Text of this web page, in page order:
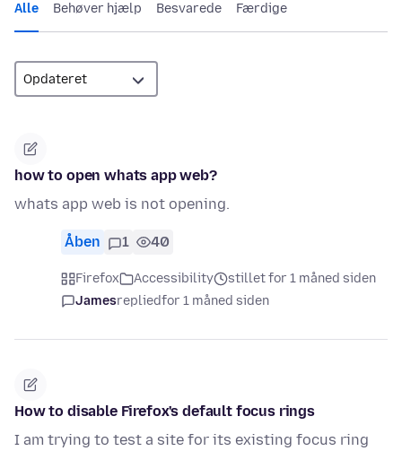
Alle Behøver hjælp Besvarede Færdige
how to open whats app web?
whats app web is not opening.
Åben 1 40
Firefox Accessibility
stillet for 1 måned siden
Jamesrepliedfor 1 måned siden
How to disable Firefox's default focus rings
I am trying to test a site for its existing focus ring